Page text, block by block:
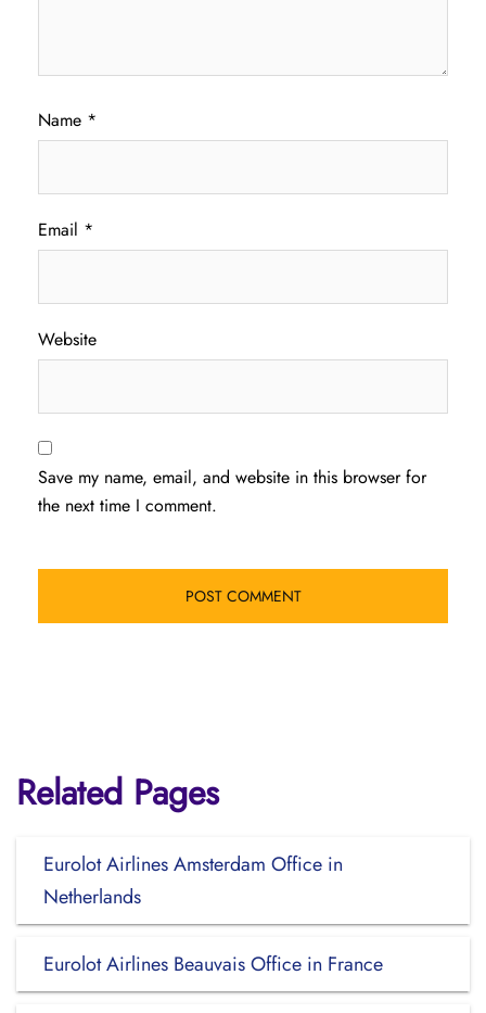
Name *
Email *
Website
Save my name, email, and website in this browser for
the next time I comment.
Related Pages
Eurolot Airlines Amsterdam Office in
Netherlands
Eurolot Airlines Beauvais Office in France